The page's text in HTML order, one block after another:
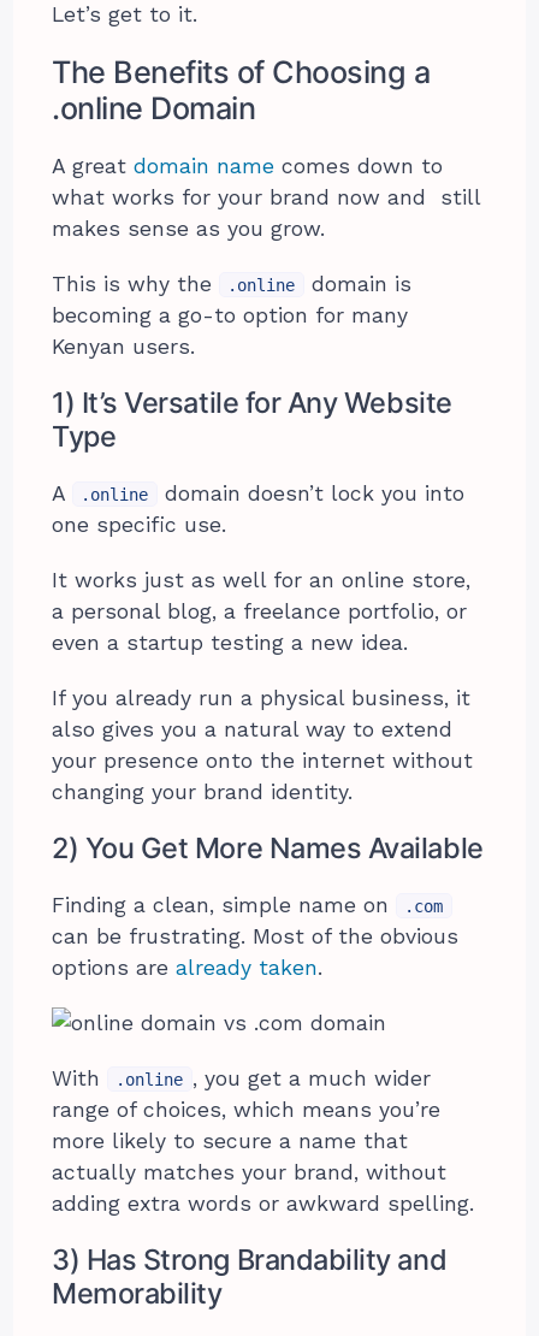
Let’s get to it.
The Benefits of Choosing a
.online Domain
A greatdomain name comes down to
what works for your brand now and still
makes sense as you grow.
This is why the .online
domain is
becoming a go-to option for many
Kenyan users.
1) It’s Versatile for Any Website
Type
A .online
domain doesn’t lock you into
one specific use.
It works just as well for an online store,
a personal blog, a freelance portfolio, or
even a startup testing a new idea.
If you already run a physical business, it
also gives you a natural way to extend
your presence onto the internet without
changing your brand identity.
2) You Get More Names Available
Finding a clean, simple name on .com
can be frustrating. Most of the obvious
options arealready taken.
With .online , you get a much wider
range of choices, which means you’re
more likely to secure a name that
actually matches your brand, without
adding extra words or awkward spelling.
3) Has Strong Brandability and
Memorability